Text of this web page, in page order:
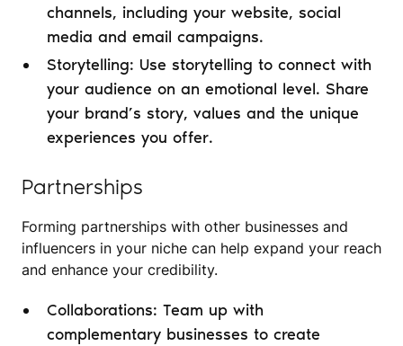
channels, including your website, social
media and email campaigns.
Storytelling: Use storytelling to connect with
your audience on an emotional level. Share
your brand’s story, values and the unique
experiences you offer.
Partnerships
Forming partnerships with other businesses and
influencers in your niche can help expand your reach
and enhance your credibility.
Collaborations: Team up with
complementary businesses to create